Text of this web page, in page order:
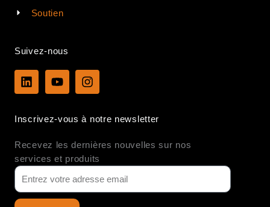
Soutien
Suivez-nous
L
i
e
i
n
Y
o
u
e
I
n
a
r
a
Inscrivez-vous à notre newsletter
Recevez les dernières nouvelles sur nos
services et produits